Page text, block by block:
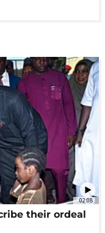
02:08
their ordeal